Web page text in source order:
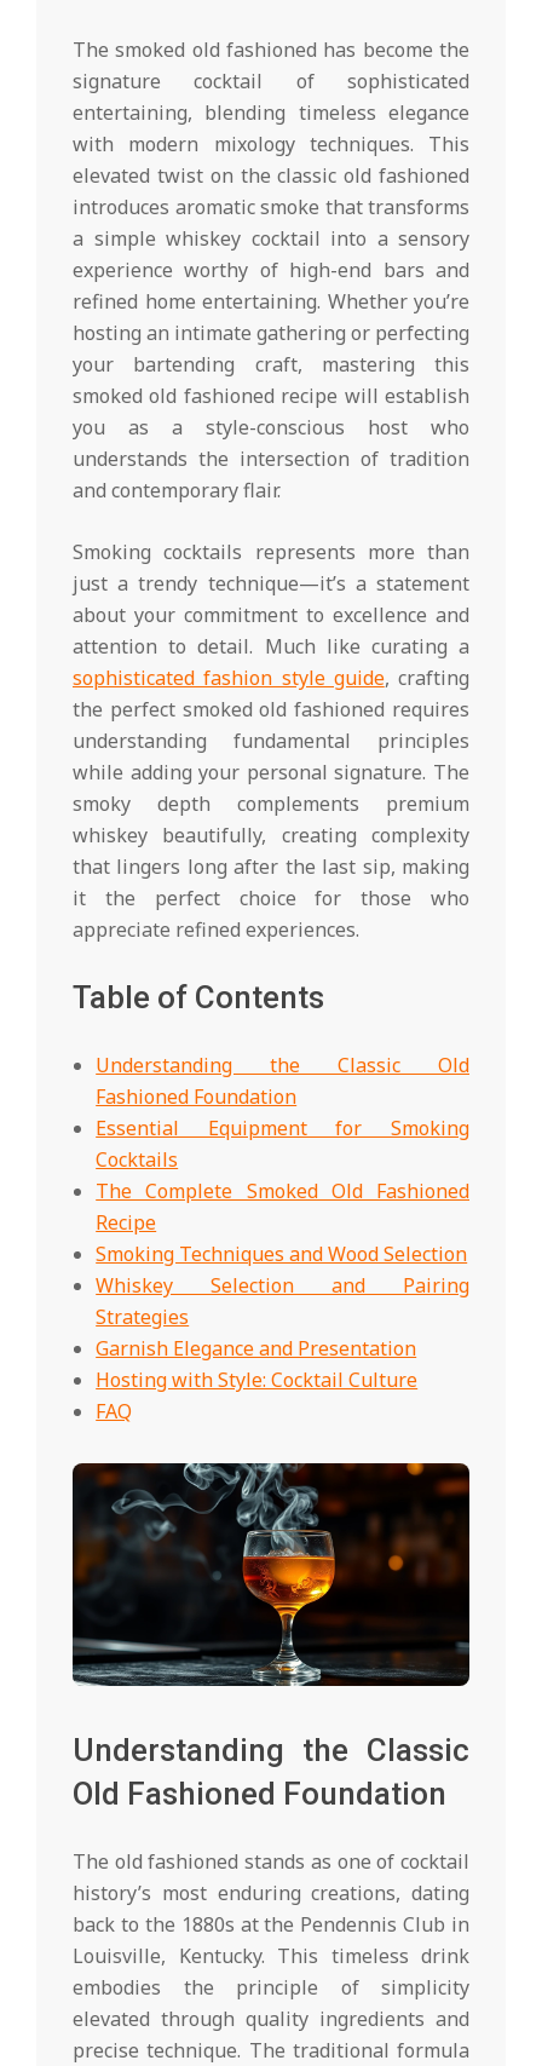
The smoked old fashioned has become the
signature cocktail of sophisticated
entertaining, blending timeless elegance
with modern mixology techniques. This
elevated twist on the classic old fashioned
introduces aromatic smoke that transforms
a simple whiskey cocktail into a sensory
experience worthy of high-end bars and
refined home entertaining. Whether you’re
hosting an intimate gathering or perfecting
your bartending craft, mastering this
smoked old fashioned recipe will establish
you as a style-conscious host who
understands the intersection of tradition
and contemporary flair.
Smoking cocktails represents more than
just a trendy technique—it’s a statement
about your commitment to excellence and
attention to detail. Much like curating a
sophisticated fashion style guide, crafting
the perfect smoked old fashioned requires
understanding fundamental principles
while adding your personal signature. The
smoky depth complements premium
whiskey beautifully, creating complexity
that lingers long after the last sip, making
it the perfect choice for those who
appreciate refined experiences.
Table of Contents
Understanding the Classic Old
Fashioned Foundation
Essential Equipment for Smoking
Cocktails
The Complete Smoked Old Fashioned
Recipe
Smoking Techniques and Wood Selection
Whiskey Selection and Pairing
Strategies
Garnish Elegance and Presentation
Hosting with Style: Cocktail Culture
FAQ
Understanding the Classic
Old Fashioned Foundation
The old fashioned stands as one of cocktail
history’s most enduring creations, dating
back to the 1880s at the Pendennis Club in
Louisville, Kentucky. This timeless drink
embodies the principle of simplicity
elevated through quality ingredients and
precise technique. The traditional formula